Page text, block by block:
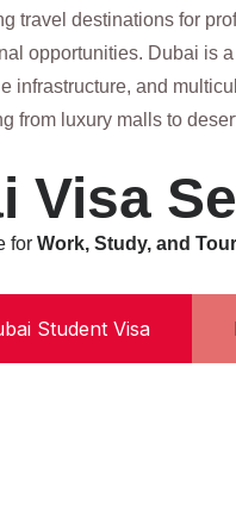
travel destinations for
opportunities. Dubai is
infrastructure, and
from luxury malls to
Visa
forWork, Study, and
Student Visa